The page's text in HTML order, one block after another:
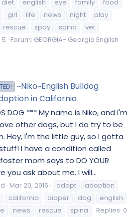
diet english eye family
food
girl life news night
play
rescue spay spina
vet
5 Forum: GEORGIA- Georgia English
~Niko~English Bulldog
in California
DOG *** My name is Niko, and I'm
other dogs, but I do try to be
Hey, I'm the little guy, so I gotta
I have a condition called
mom says to DO YOUR
you ask about me. I will...
Mar 20, 2016 adopt
adoption
california diaper dog
english
news rescue spina
Replies: 0